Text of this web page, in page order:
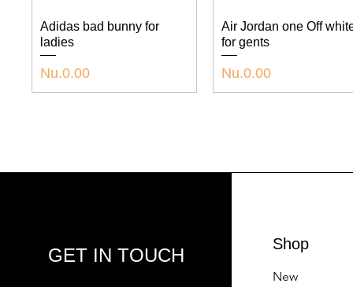
Adidas bad bunny for
ladies
r
Nu.0.00
Air Jordan one Off
for gents
r
Nu.0.00
GET IN TOUCH
Shop
New